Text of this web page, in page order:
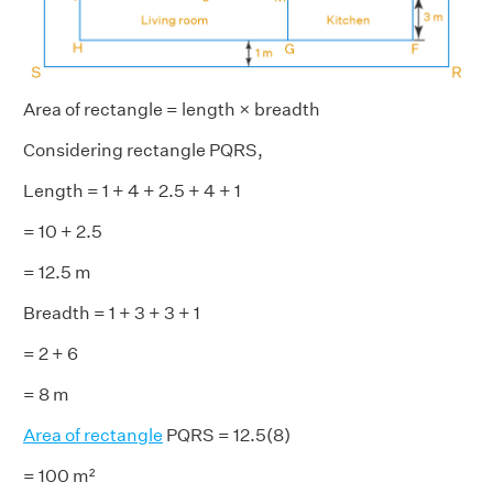
Area of rectangle = length × breadth
Considering rectangle PQRS,
Length = 1 + 4 + 2.5 + 4 + 1
= 10 + 2.5
= 12.5 m
Breadth = 1 + 3 + 3 + 1
= 2 + 6
= 8 m
Area of rectangle PQRS = 12.5(8)
= 100 m²